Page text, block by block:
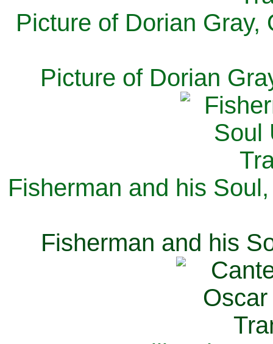
Picture of Dorian Gray,
Picture of Dorian
Fisherman and his
Fisherman and his